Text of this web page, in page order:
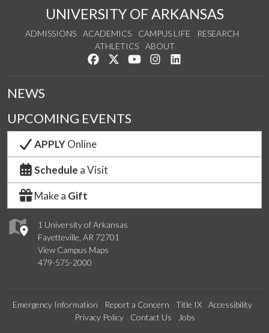
UNIVERSITY OF ARKANSAS
ADMISSIONS ACADEMICS CAMPUS LIFE
RESEARCH
ATHLETICS
ABOUT
Like us on Facebook
Follow us on Twitter
Watch us on YouTube
See us on Instagram
1 University of Arkansas
Fayetteville, AR 72701
View Campus Maps
479-575-2000
NEWS
UPCOMING EVENTS
APPLYOnline
Schedule a Visit
Make a Gift
Emergency Information Report a Concern Title IX
Accessibility
Privacy Policy
Contact Us Jobs